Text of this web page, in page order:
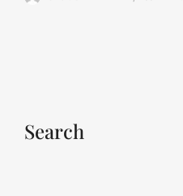
Search